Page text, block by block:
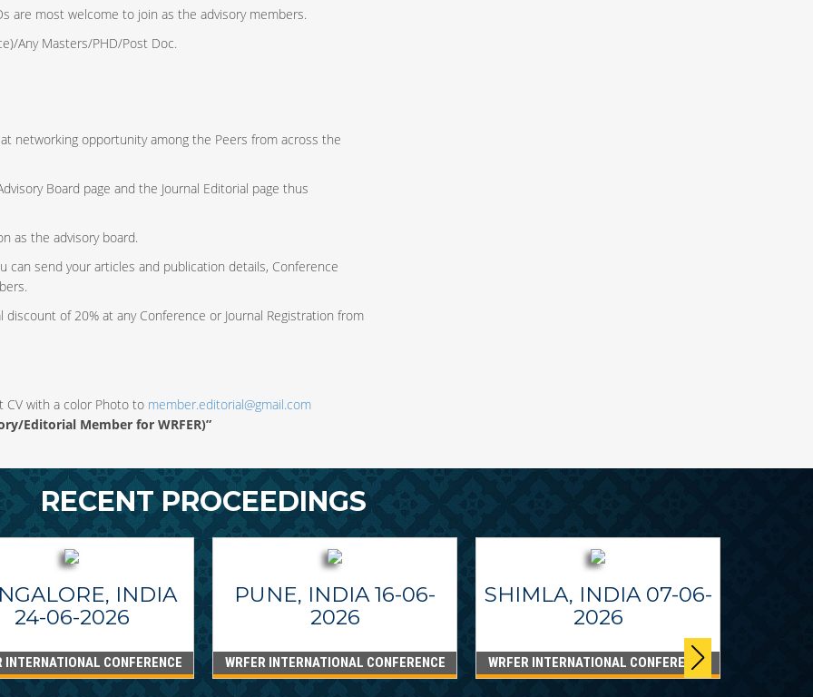
are most welcome to join as the advisory members.
Any Masters/PHD/Post Doc.
networking opportunity among the Peers from across the
Board page and the Journal Editorial page thus
as the advisory board.
can send your articles and publication details, Conference
of 20% at any Conference or Journal Registration from
CV with a color Photo to member.editorial@gmail.com
Editorial Member for WRFER)”
RECENT PROCEEDINGS
INDIA
24-06-2026
INTERNATIONAL CONFERENCE
PUNE, INDIA 16-06-
2026
WRFER INTERNATIONAL CONFERENCE
SHIMLA, INDIA 07-06-
2026
WRFER INTERNATIONAL CONFERENCE